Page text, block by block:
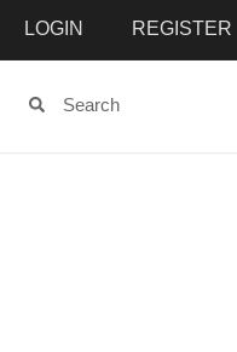
LOGIN REGISTER